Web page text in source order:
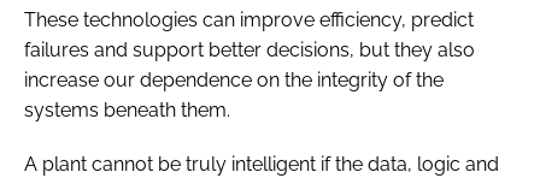
These technologies can improve efficiency, predict
failures and support better decisions, but they also
increase our dependence on the integrity of the
systems beneath them.
A plant cannot be truly intelligent if the data, logic and